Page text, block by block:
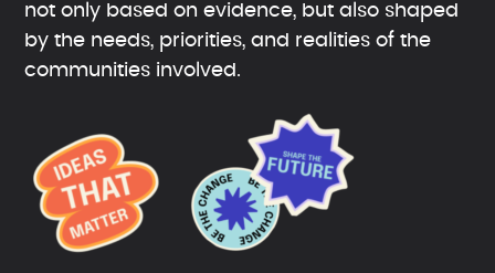
not only based on evidence, but also shaped
by the needs, priorities, and realities of the
communities involved.